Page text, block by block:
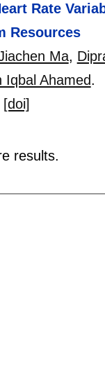
Rate
Resources
Ma,
Iqbal Ahamed.
[doi]
results.